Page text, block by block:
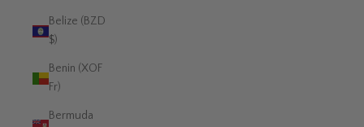
Belize (BZD
$)
Benin (XOF
Fr)
Bermuda